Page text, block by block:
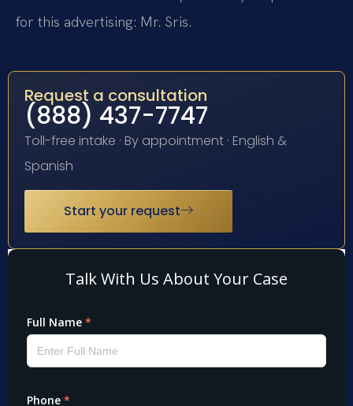
for this advertising: Mr. Sris.
Request a consultation
(888) 437-7747
Toll-free intake · By appointment · English &
Spanish
Start your request